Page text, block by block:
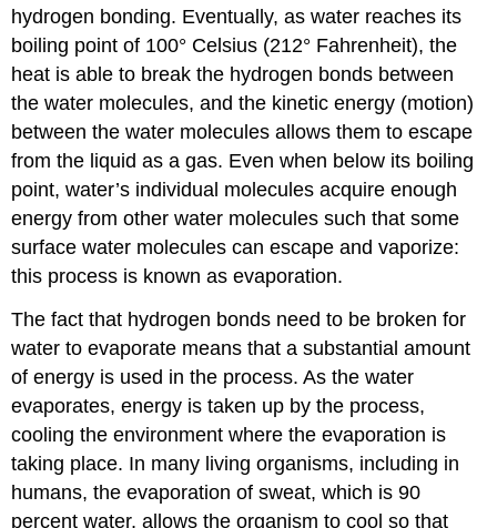
hydrogen bonding. Eventually, as water reaches its
boiling point of 100° Celsius (212° Fahrenheit), the
heat is able to break the hydrogen bonds between
the water molecules, and the kinetic energy (motion)
between the water molecules allows them to escape
from the liquid as a gas. Even when below its boiling
point, water’s individual molecules acquire enough
energy from other water molecules such that some
surface water molecules can escape and vaporize:
this process is known asevaporation.
The fact that hydrogen bonds need to be broken for
water to evaporate means that a substantial amount
of energy is used in the process. As the water
evaporates, energy is taken up by the process,
cooling the environment where the evaporation is
taking place. In many living organisms, including in
humans, the evaporation of sweat, which is 90
percent water, allows the organism to cool so that